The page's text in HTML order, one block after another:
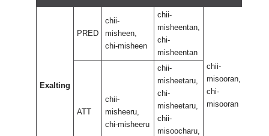
Exalting
PRED
chii-
misheen,
chi-misheen
chii-
misheentan,
chi-
misheentan
chii-
misooran,
chi-
misooran
ATT
chii-
misheeru,
chi-misheeru
chii-
misheetaru,
chi-
misheetaru,
chii-
misoocharu,